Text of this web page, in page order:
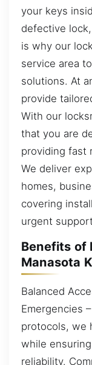
your keys
defective
is why our
service area
solutions. At
provide
With our
that you are
providing fast
We deliver
homes,
covering
urgent
Benefits of
Manasota
Balanced
Emergencies
protocols, we
while
reliability.